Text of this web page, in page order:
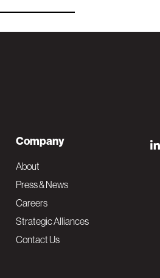
S
Company
About
Press & News
Careers
Strategic Alliances
Contact Us